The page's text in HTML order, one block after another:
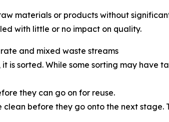
materials or products without
with little or no impact on quality.
and mixed waste streams
is sorted. While some sorting may have
they can go on for reuse.
before they go onto the next stage.